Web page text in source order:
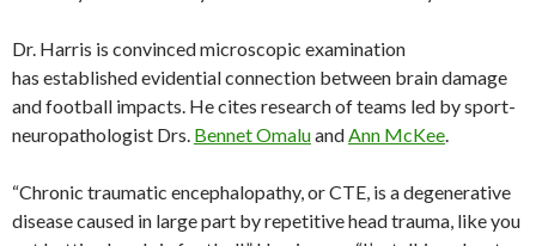
Dr. Harris is convinced microscopic examination
has established evidential connection between brain damage
and football impacts. He cites research of teams led by sport-
neuropathologist Drs. Bennet OmaluandAnn McKee.
“Chronic traumatic encephalopathy, or CTE, is a degenerative
disease caused in large part by repetitive head trauma, like you